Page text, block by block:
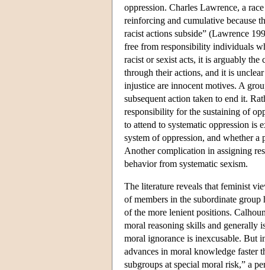
oppression. Charles Lawrence, a
reinforcing and cumulative because
racist actions subside” (Lawrence
free from responsibility individuals
racist or sexist acts, it is arguably the
through their actions, and it is
injustice are innocent motives. A
subsequent action taken to end it.
responsibility for the sustaining of
to attend to systematic oppression is
system of oppression, and whether
Another complication in assigning
behavior from systematic sexism.
The literature reveals that feminist
of members in the subordinate
of the more lenient positions.
moral reasoning skills and generally
moral ignorance is inexcusable. But
advances in moral knowledge faster
subgroups at special moral risk,” a